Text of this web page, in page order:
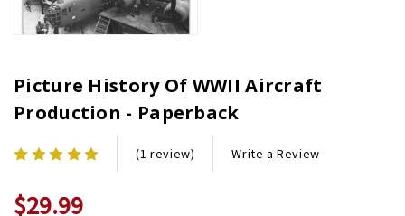
Picture History Of WWII Aircraft
Production - Paperback
(1 review) Write a Review
$29.99